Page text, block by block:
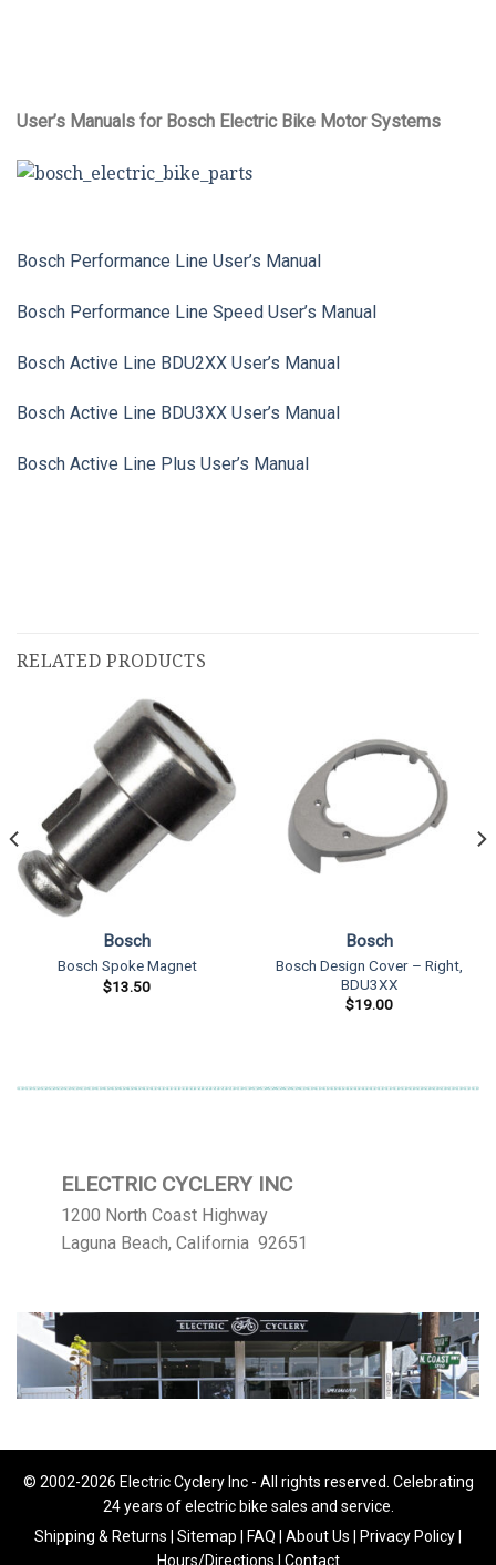
User’s Manuals for Bosch Electric Bike Motor Systems
Bosch Performance Line User’s Manual
Bosch Performance Line Speed User’s Manual
Bosch Active Line BDU2XX User’s Manual
Bosch Active Line BDU3XX User’s Manual
Bosch Active Line Plus User’s Manual
RELATED PRODUCTS
Bosch
Bosch Spoke Magnet
$13.50
Bosch
Bosch Design Cover – Right,
BDU3XX
$19.00
ELECTRIC CYCLERY INC
1200 North Coast Highway
Laguna Beach, California 92651
© 2002-2026 Electric Cyclery Inc - All rights reserved. Celebrating
24 years of electric bike sales and service.
Shipping & Returns
Sitemap FAQ About Us Privacy Policy
Hours/Directions
Contact